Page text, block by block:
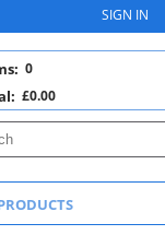
SIGN IN
0
£0.00